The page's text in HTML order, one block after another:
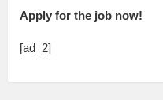
Apply for the job now!
[ad_2]